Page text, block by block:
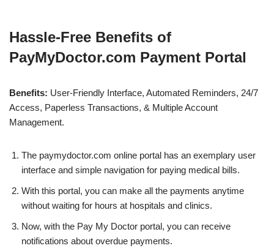
Hassle-Free Benefits of
PayMyDoctor.com Payment Portal
Benefits: User-Friendly Interface, Automated Reminders, 24/7
Access, Paperless Transactions, & Multiple Account
Management.
The paymydoctor.com online portal has an exemplary user
interface and simple navigation for paying medical bills.
With this portal, you can make all the payments anytime
without waiting for hours at hospitals and clinics.
Now, with the Pay My Doctor portal, you can receive
notifications about overdue payments.